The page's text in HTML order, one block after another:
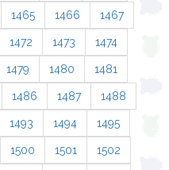
1465 1466 1467
1472 1473 1474
1479 1480 1481
1486 1487 1488
1493 1494 1495
1500 1501 1502